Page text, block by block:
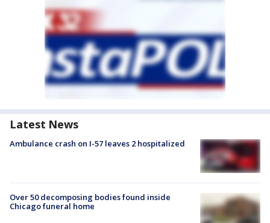
Latest News
Ambulance crash on I-57 leaves 2 hospitalized
Over 50 decomposing bodies found inside
Chicago funeral home